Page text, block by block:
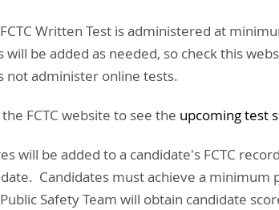
Written Test is administered at
will be added as needed, so check this
not administer online tests.
FCTC website to see the upcoming test
will be added to a candidate's FCTC
Candidates must achieve a minimum
Safety Team will obtain candidate